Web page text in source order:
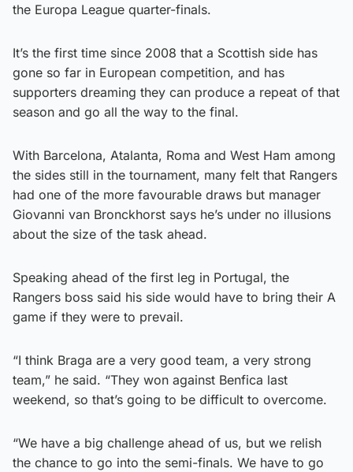
the Europa League quarter-finals.
It’s the first time since 2008 that a Scottish side has
gone so far in European competition, and has
supporters dreaming they can produce a repeat of that
season and go all the way to the final.
With Barcelona, Atalanta, Roma and West Ham among
the sides still in the tournament, many felt that Rangers
had one of the more favourable draws but manager
Giovanni van Bronckhorst says he’s under no illusions
about the size of the task ahead.
Speaking ahead of the first leg in Portugal, the
Rangers boss said his side would have to bring their A
game if they were to prevail.
“I think Braga are a very good team, a very strong
team,” he said. “They won against Benfica last
weekend, so that’s going to be difficult to overcome.
“We have a big challenge ahead of us, but we relish
the chance to go into the semi-finals. We have to go